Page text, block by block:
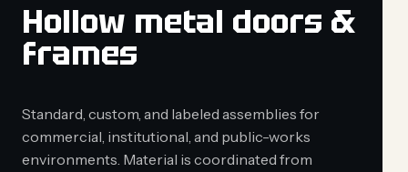
Hollow metal doors &
frames
Standard, custom, and labeled assemblies for
commercial, institutional, and public-works
environments. Material is coordinated from